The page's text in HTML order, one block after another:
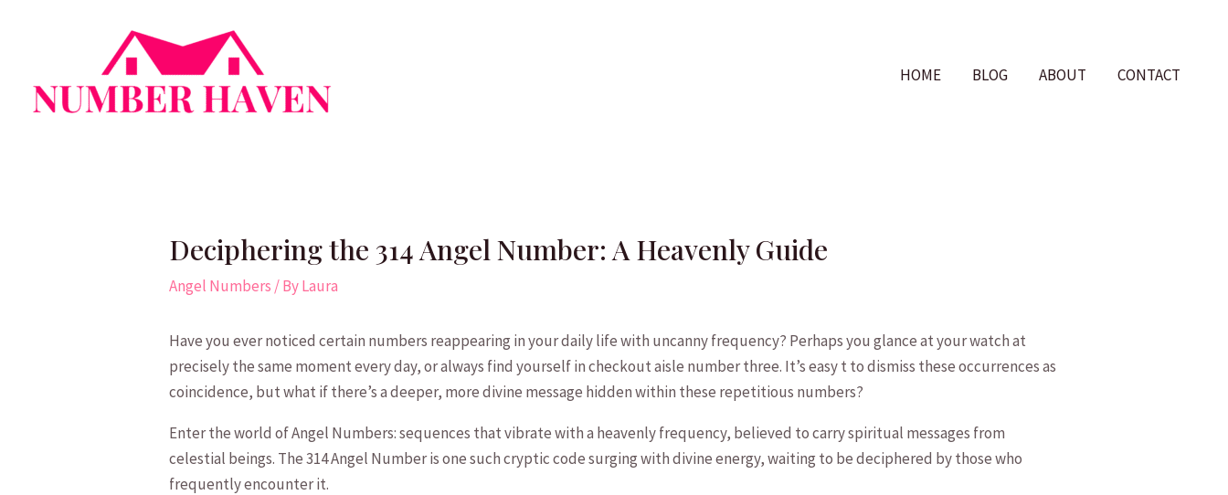
HOME BLOG ABOUT CONTACT
Deciphering the 314 Angel Number: A Heavenly Guide
Angel Numbers / ByLaura
Have you ever noticed certain numbers reappearing in your⁣ daily life with uncanny frequency?‌ Perhaps you glance at your watch ‌at
precisely the same moment every ⁣day, or always find yourself in checkout aisle number three.‌ It’s easy t to dismiss ​these occurrences as
coincidence, but what if there’s a deeper, ⁢more divine message​ hidden within these​ repetitious numbers?
Enter the world of Angel Numbers: sequences that vibrate with a heavenly frequency, ‌believed to carry ‌spiritual messages from
celestial⁤ beings. The 314 Angel Number ⁣is one such cryptic code surging with⁣ divine energy, ‌waiting‍ to be⁤ deciphered by those who
frequently encounter it. ⁢